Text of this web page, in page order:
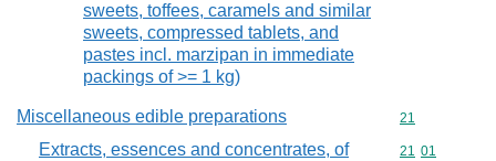
sweets, toffees, caramels and similar
sweets, compressed tablets, and
pastes incl. marzipan in immediate
packings of >= 1 kg)
Miscellaneous edible preparations Commodity
21
Extracts, essences and concentrates, of
Commodity
21 01